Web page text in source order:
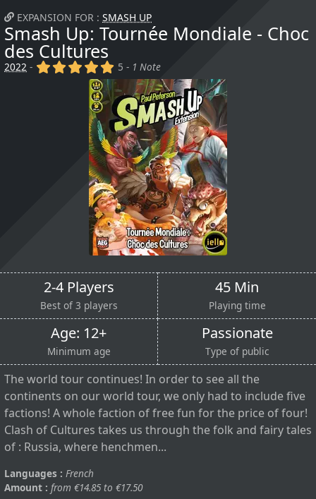
EXPANSION FOR : SMASH UP
Smash Up: Tournée Mondiale - Choc
des Cultures
2022 - (x) (x) (x) (x) (x)
5 - 1 Note
2-4 Players
Best of 3 players
45 Min
Playing time
Age: 12+
Minimum age
Passionate
Type of public
The world tour continues! In order to see all the
continents on our world tour, we only had to include five
factions! A whole faction of free fun for the price of four!
Clash of Cultures takes us through the folk and fairy tales
of : Russia, where henchmen...
Languages : French
Amount : from €14.85 to €17.50